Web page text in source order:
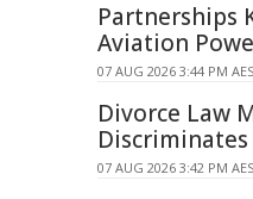
Partnerships
Aviation
07 AUG 2026 3:44 PM
Divorce Law
07 AUG 2026 3:42 PM